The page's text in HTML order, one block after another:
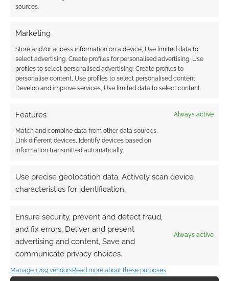
sources.
Marketing
Store and/or access information on a device, Use limited data to
select advertising, Create profiles for personalised advertising, Use
profiles to select personalised advertising, Create profiles to
personalise content, Use profiles to select personalised content,
Develop and improve services, Use limited data to select content.
Features Always active
Match and combine data from other data sources,
Link different devices, Identify devices based on
information transmitted automatically.
Use precise geolocation data, Actively scan device
characteristics for identification.
Ensure security, prevent and detect fraud,
and fix errors, Deliver and present
advertising and content, Save and
communicate privacy choices.
Always active
Manage 1709 vendorsRead more about these purposes
This site uses Akismet to reduce spam.Learn how your
comment data is processed.
COMMENTS